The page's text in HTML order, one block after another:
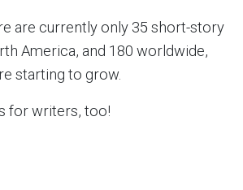
are currently only 35 short-story
America, and 180 worldwide,
starting to grow.
for writers, too!